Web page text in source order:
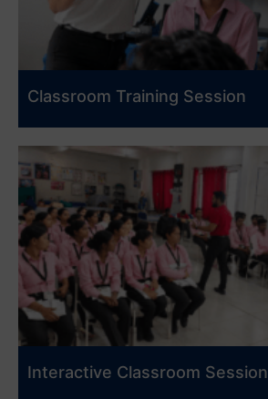
Classroom Training Session
Interactive Classroom Session